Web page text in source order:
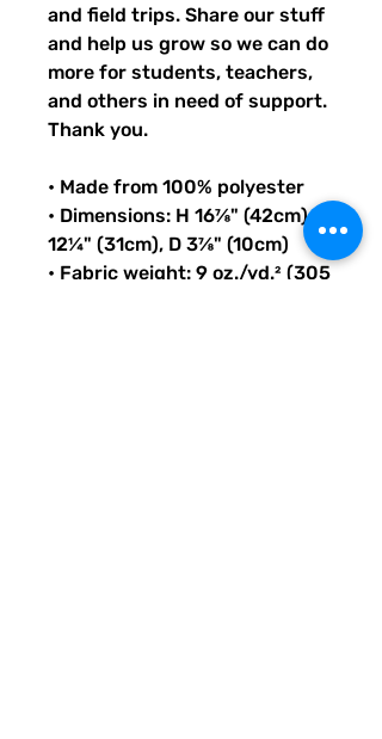
and field trips. Share our stuff
and help us grow so we can do
more for students, teachers,
and others in need of support.
Thank you.
• Made from 100% polyester
• Dimensions: H 16⅞" (42cm), W
12¼" (31cm), D 3⅞" (10cm)
• Fabric weight: 9 oz./yd.² (305